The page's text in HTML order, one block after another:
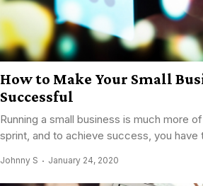
How to Make Your Small
Successful
Running a small business is much more
sprint, and to achieve success, you have
Johnny S January 24, 2020